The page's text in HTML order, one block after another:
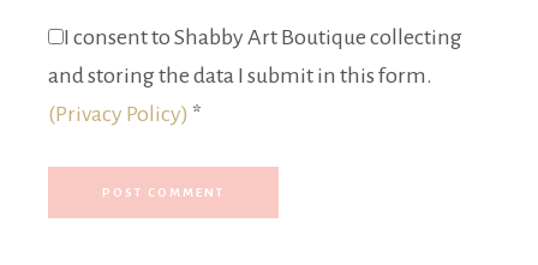
I consent to Shabby Art Boutique collecting
and storing the data I submit in this form.
(Privacy Policy) *